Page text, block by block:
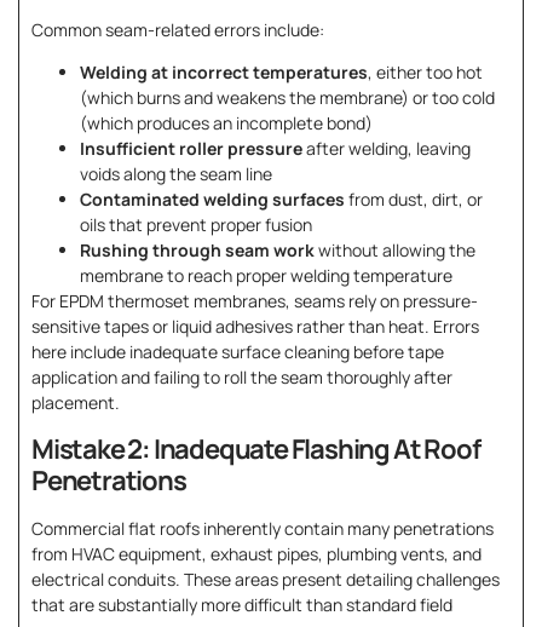
Common seam-related errors include:
Welding at incorrect temperatures, either too hot
(which burns and weakens the membrane) or too cold
(which produces an incomplete bond)
Insufficient roller pressureafter welding, leaving
voids along the seam line
Contaminated welding surfaces from dust, dirt, or
oils that prevent proper fusion
Rushing through seam workwithout allowing the
membrane to reach proper welding temperature
For EPDM thermoset membranes, seams rely on pressure-
sensitive tapes or liquid adhesives rather than heat. Errors
here include inadequate surface cleaning before tape
application and failing to roll the seam thoroughly after
placement.
Mistake 2: Inadequate Flashing At Roof
Penetrations
Commercial flat roofs inherently contain many penetrations
from HVAC equipment, exhaust pipes, plumbing vents, and
electrical conduits. These areas present detailing challenges
that are substantially more difficult than standard field